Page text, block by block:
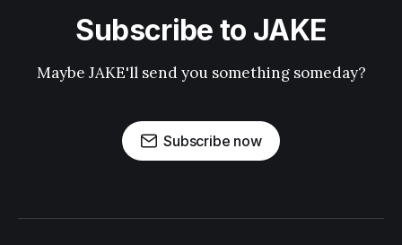
Subscribe to JAKE
Maybe JAKE'll send you something someday?
Subscribe now